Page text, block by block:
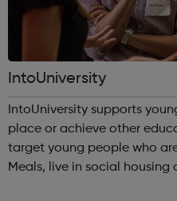
IntoUniversity
IntoUniversity supports
place or achieve other
target young people who
Meals, live in social housing or